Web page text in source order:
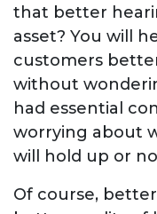
that better
asset? You will
customers
without
had essential
worrying about
will hold up or
Of course,